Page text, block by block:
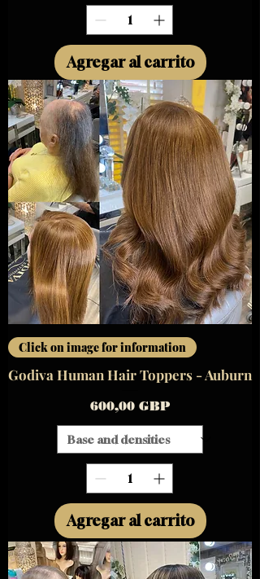
Agregar al carrito
Click on image for information
Godiva Human Hair Toppers - Auburn
Precio
600,00 GBP
Agregar al carrito